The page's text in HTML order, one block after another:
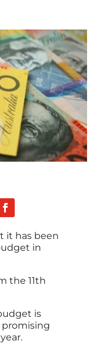
it has been
in
the 11th
is